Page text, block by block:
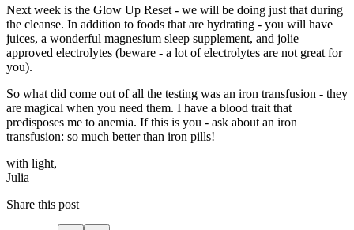
Next week is the Glow Up Reset - we will be doing just that during
the cleanse. In addition to foods that are hydrating - you will have
juices, a wonderful magnesium sleep supplement, and jolie
approved electrolytes (beware - a lot of electrolytes are not great for
you).
So what did come out of all the testing was an iron transfusion - they
are magical when you need them. I have a blood trait that
predisposes me to anemia. If this is you - ask about an iron
transfusion: so much better than iron pills!
with light,
​Julia
Share this post